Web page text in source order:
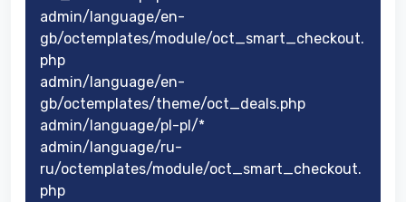
admin/language/en-
gb/octemplates/module/oct_smart_checkout.
php
admin/language/en-
gb/octemplates/theme/oct_deals.php
admin/language/pl-pl/*
admin/language/ru-
ru/octemplates/module/oct_smart_checkout.
php